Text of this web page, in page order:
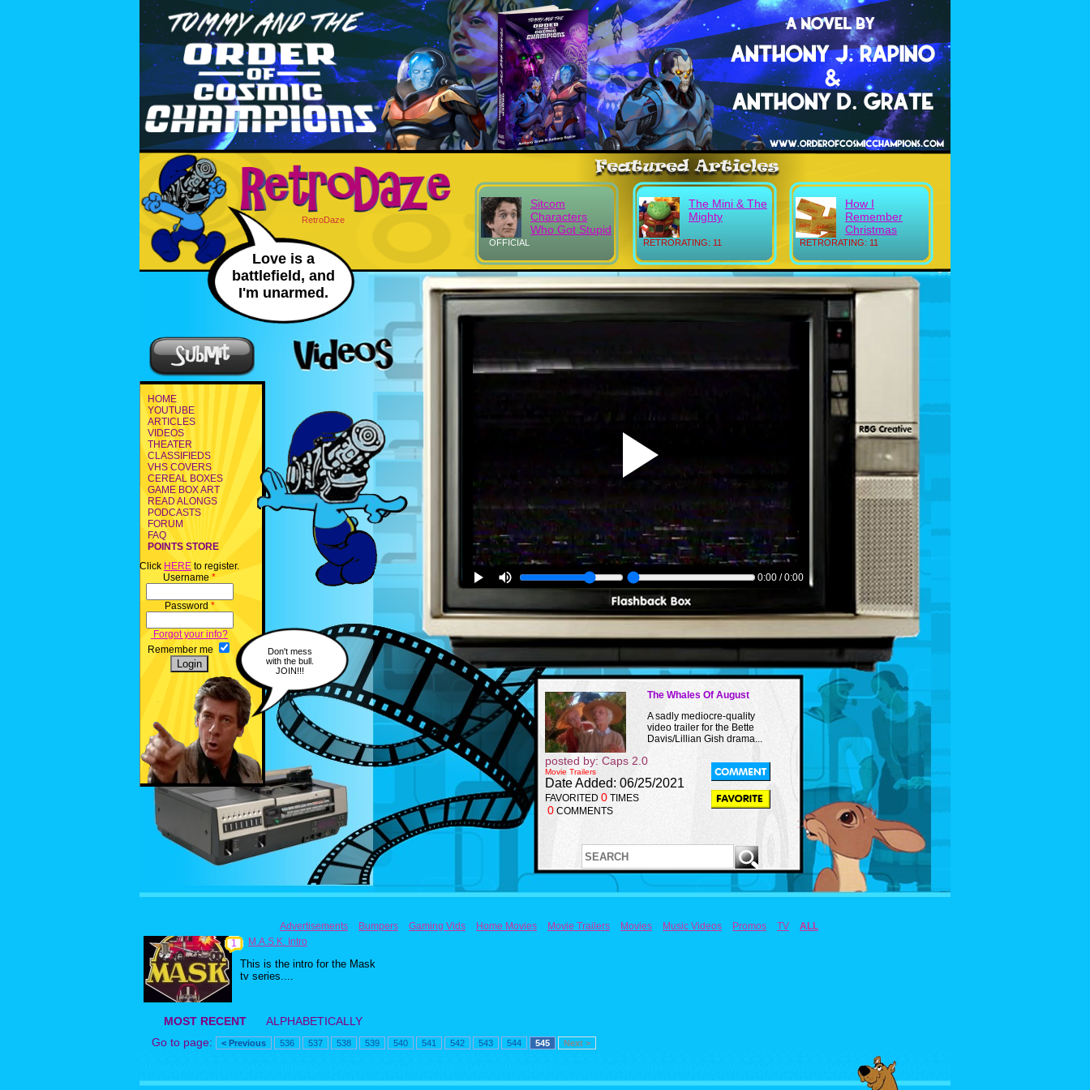
RetroDaze
Love is a
battlefield, and
I'm unarmed.
OFFICIAL
Sitcom
Characters
Who Got Stupid
RETRORATING: 11
The Mini & The
Mighty
RETRORATING: 11
How I
Remember
Christmas
HOME
YOUTUBE
ARTICLES
VIDEOS
THEATER
CLASSIFIEDS
VHS COVERS
CEREAL BOXES
GAME BOX ART
READ ALONGS
PODCASTS
FORUM
FAQ
POINTS STORE
Click HERE to register.
Username *
Password *
Forgot your info?
Remember me
Don't mess
with the bull.
JOIN!!!
0:00 / 0:00
The Whales Of August
A sadly mediocre-quality
video trailer for the Bette
Davis/Lillian Gish drama...
posted by: Caps 2.0
Movie Trailers
Date Added: 06/25/2021
FAVORITED 0 TIMES
0 COMMENTS
Advertisements Bumpers Gaming Vids Home Movies Movie Trailers Movies Music Videos Promos TV
ALL
1
M.A.S.K. Intro
This is the intro for the Mask
tv series....
MOST RECENT
ALPHABETICALLY
Go to page:
< Previous 536 537 538 539 540 541 542 543 544 545 Next >